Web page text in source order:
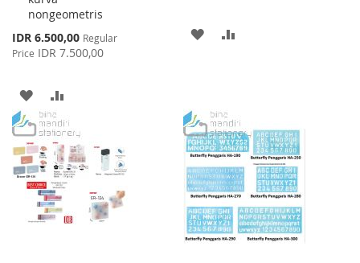
nongeometris
Special
Price
IDR 6.500,00 Regular
Price IDR 7.500,00
ADD
TO
WISH
LIST
TO
COMPARE
ADD
LIST